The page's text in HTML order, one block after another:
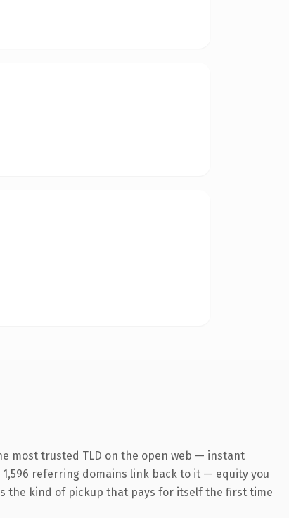
most trusted TLD on the open web — instant
referring domains link back to it — equity you
the kind of pickup that pays for itself the first time